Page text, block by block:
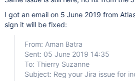
I got an email on 5 June 2019 from
sign it will be fixed:
From: Aman Batra
Sent: 05 June 2019 14:35
To: Thierry Suzanne
Subject: Reg your Jira issue for